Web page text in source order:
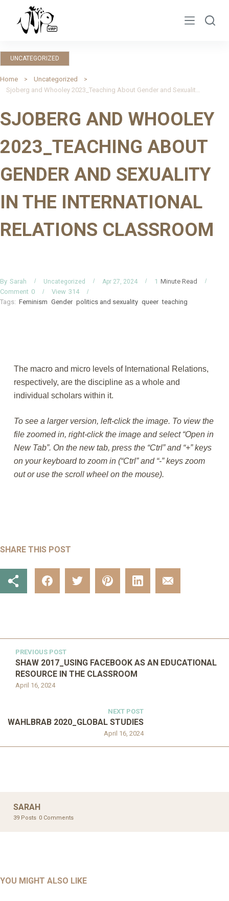
p
t
o
c
n
e
t
UNCATEGORIZED
Home
Uncategorized
Sjoberg and Whooley 2023_Teaching About Gender and Sexuality in the International Relations Classroom
SJOBERG AND WHOOLEY
2023_TEACHING ABOUT
GENDER AND SEXUALITY
IN THE INTERNATIONAL
RELATIONS CLASSROOM
By Sarah Uncategorized Apr 27, 2024 1 Minute Read
0
Comment 314
View
Tags: Feminism Gender politics and sexuality queer teaching
The macro and micro levels of International Relations,
respectively, are the discipline as a whole and
individual scholars within it.
To see a larger version, left-click the image. To view the
file zoomed in, right-click the image and select “Open in
New Tab”. On the new tab, press the “Ctrl” and “+” keys
on your keyboard to zoom in (“Ctrl” and “-” keys zoom
out or use the scroll wheel on the mouse).
SHARE THIS POST
PREVIOUS POST
April 16, 2024
SHAW 2017_USING FACEBOOK AS AN EDUCATIONAL
RESOURCE IN THE CLASSROOM
NEXT POST
April 16, 2024
WAHLBRAB 2020_GLOBAL STUDIES
SARAH
39 Posts 0 Comments
YOU MIGHT ALSO LIKE
AHMAD 2016_GOING GLOBAL: ISLAMIST COMPETITION
UNCATEGORIZED